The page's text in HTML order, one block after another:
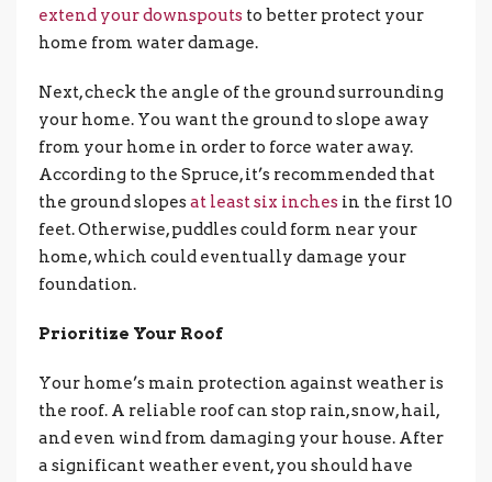
extend your downspouts to better protect your
home from water damage.
Next, check the angle of the ground surrounding
your home. You want the ground to slope away
from your home in order to force water away.
According to the Spruce, it’s recommended that
the ground slopesat least six inches in the first 10
feet. Otherwise, puddles could form near your
home, which could eventually damage your
foundation.
Prioritize Your Roof
Your home’s main protection against weather is
the roof. A reliable roof can stop rain, snow, hail,
and even wind from damaging your house. After
a significant weather event, you should have